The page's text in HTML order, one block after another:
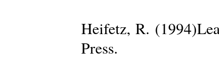
Heifetz, R.
Press.